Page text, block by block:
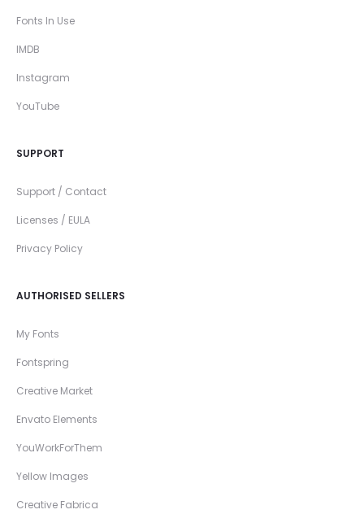
Fonts In Use
IMDB
Instagram
YouTube
SUPPORT
Support / Contact
Licenses / EULA
Privacy Policy
AUTHORISED SELLERS
My Fonts
Fontspring
Creative Market
Envato Elements
YouWorkForThem
Yellow Images
Creative Fabrica